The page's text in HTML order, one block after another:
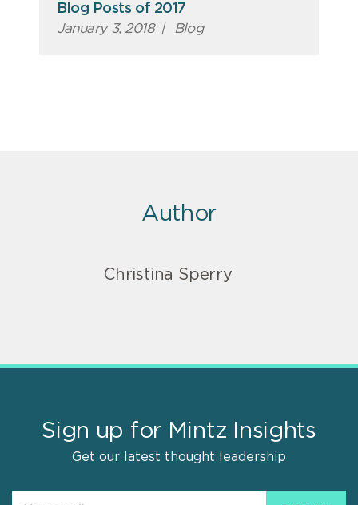
Blog Posts of 2017
January 3, 2018 | Blog
Author
Christina Sperry
Sign up for Mintz Insights
Get our latest thought leadership